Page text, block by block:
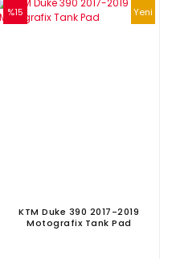
%15 Yeni
KTM Duke 390 2017-2019
Motografix Tank Pad